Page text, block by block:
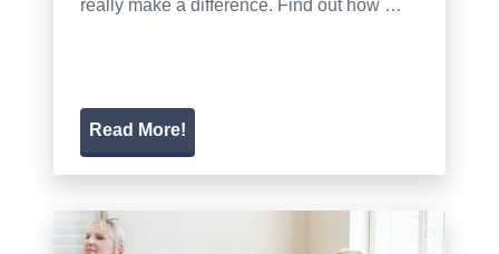
really make a difference. Find out how …
Read More!